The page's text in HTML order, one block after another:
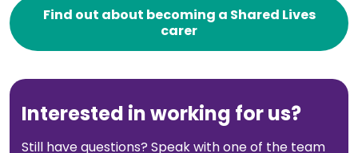
Find out about becoming a Shared Lives
carer
Interested in working for us?
Still have questions? Speak with one of the team